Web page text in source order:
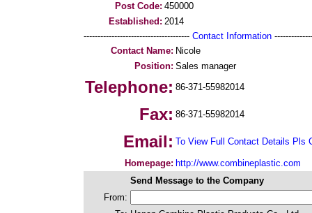
Post Code: 450000
Established: 2014
-------------------------------------- Contact Information
Contact Name: Nicole
Position: Sales manager
Telephone: 86-371-55982014
Fax: 86-371-55982014
Email: To View Full Contact Details Pls
Homepage: http://www.combineplastic.com
Send Message to the Company
From: